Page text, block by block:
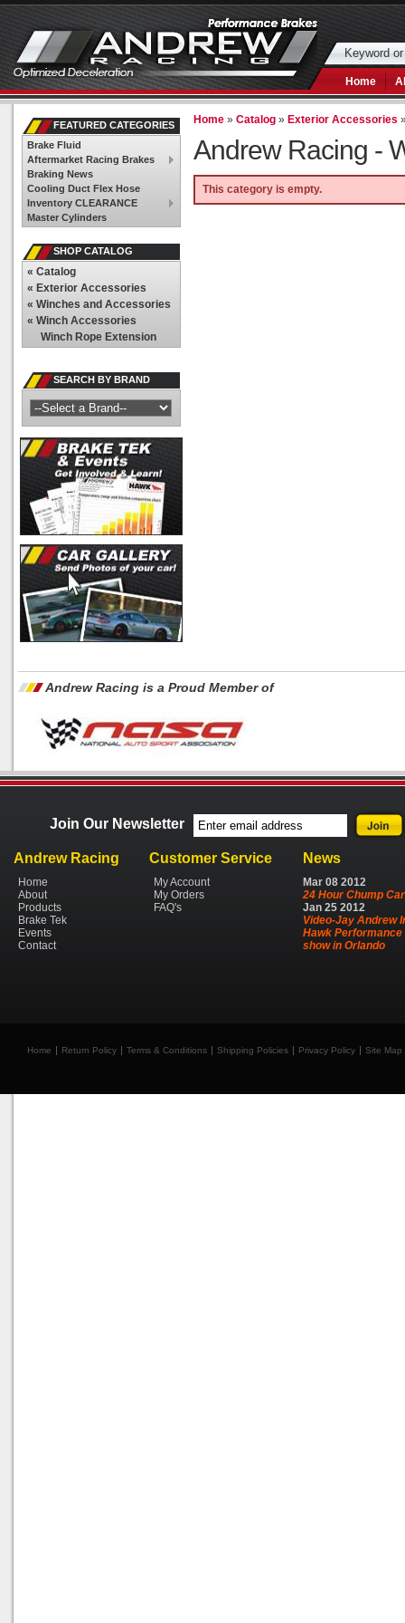
Home
Home »Catalog » Exterior Accessories
Andrew Racing -
This category is empty.
FEATURED CATEGORIES
Brake Fluid
Aftermarket Racing Brakes
Braking News
Cooling Duct Flex Hose
Inventory CLEARANCE
Master Cylinders
SHOP CATALOG
« Catalog
« Exterior Accessories
« Winches and Accessories
« Winch Accessories
Winch Rope Extension
SEARCH BY BRAND
Andrew Racing is a Proud Member of
Join Our Newsletter
Andrew Racing
Home
About
Products
Brake Tek
Events
Contact
Customer Service
My Account
My Orders
FAQ's
News
Mar 08 2012
24 Hour Chump Car
Jan 25 2012
Video-Jay Andrew
Hawk Performance
show in Orlando
Home Return Policy Terms & Conditions Shipping Policies Privacy Policy Site Map